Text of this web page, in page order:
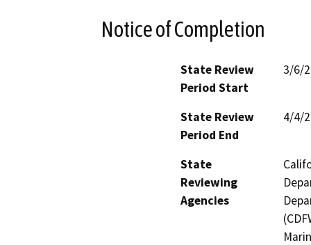
Notice of Completion
State Review
Period Start
3/6/
State Review
Period End
4/4/
State
Reviewing
Agencies